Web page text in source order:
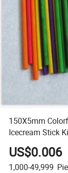
150X5mm
Icecream Stick
Popsicle Sticks
US$0.006
1,000-49,999